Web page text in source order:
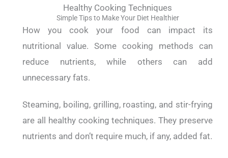
Healthy Cooking Techniques
Simple Tips to Make Your Diet Healthier
How you cook your food can impact its
nutritional value. Some cooking methods can
reduce nutrients, while others can add
unnecessary fats.
Steaming, boiling, grilling, roasting, and stir-frying
are all healthy cooking techniques. They preserve
nutrients and don’t require much, if any, added fat.